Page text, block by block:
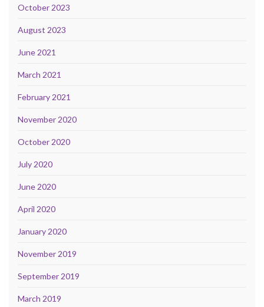
October 2023
August 2023
June 2021
March 2021
February 2021
November 2020
October 2020
July 2020
June 2020
April 2020
January 2020
November 2019
September 2019
March 2019